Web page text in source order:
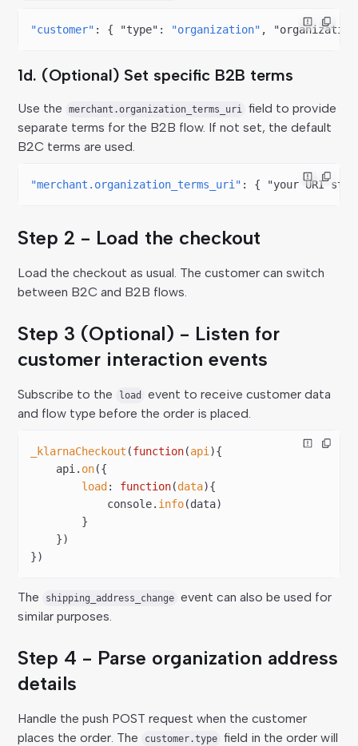
"customer" : { "type" : "organization" ,
1d. (Optional) Set specific B2B terms
Use the merchant.organization_terms_uri field to provide
separate terms for the B2B flow. If not set, the default
B2C terms are used.
"merchant.organization_terms_uri" : { "your URI
Step 2 - Load the checkout
Load the checkout as usual. The customer can switch
between B2C and B2B flows.
Step 3 (Optional) - Listen for
customer interaction events
Subscribe to the load
event to receive customer data
and flow type before the order is placed.
_klarnaCheckout (function(api ){
    api.
on({
        load
: function(data){
            console.
info(data)
        }
    })
})
The shipping_address_change event can also be used for
similar purposes.
Step 4 - Parse organization address
details
Handle the push POST request when the customer
places the order. The
customer.type field in the order will